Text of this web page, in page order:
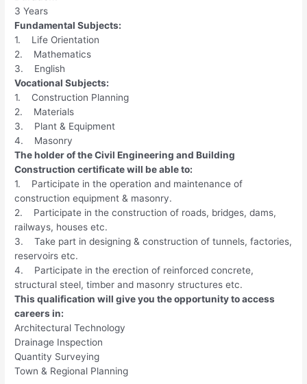
3 Years
Fundamental Subjects:
1. Life Orientation
2. Mathematics
3. English
Vocational Subjects:
1. Construction Planning
2. Materials
3. Plant & Equipment
4. Masonry
The holder of the Civil Engineering and Building
Construction certificate will be able to:
1. Participate in the operation and maintenance of
construction equipment & masonry.
2. Participate in the construction of roads, bridges, dams,
railways, houses etc.
3. Take part in designing & construction of tunnels, factories,
reservoirs etc.
4. Participate in the erection of reinforced concrete,
structural steel, timber and masonry structures etc.
This qualification will give you the opportunity to access
careers in:
Architectural Technology
Drainage Inspection
Quantity Surveying
Town & Regional Planning